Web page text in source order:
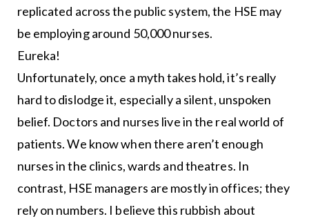
replicated across the public system, the HSE may
be employing around 50,000 nurses.
Eureka!
Unfortunately, once a myth takes hold, it’s really
hard to dislodge it, especially a silent, unspoken
belief. Doctors and nurses live in the real world of
patients. We know when there aren’t enough
nurses in the clinics, wards and theatres. In
contrast, HSE managers are mostly in offices; they
rely on numbers. I believe this rubbish about